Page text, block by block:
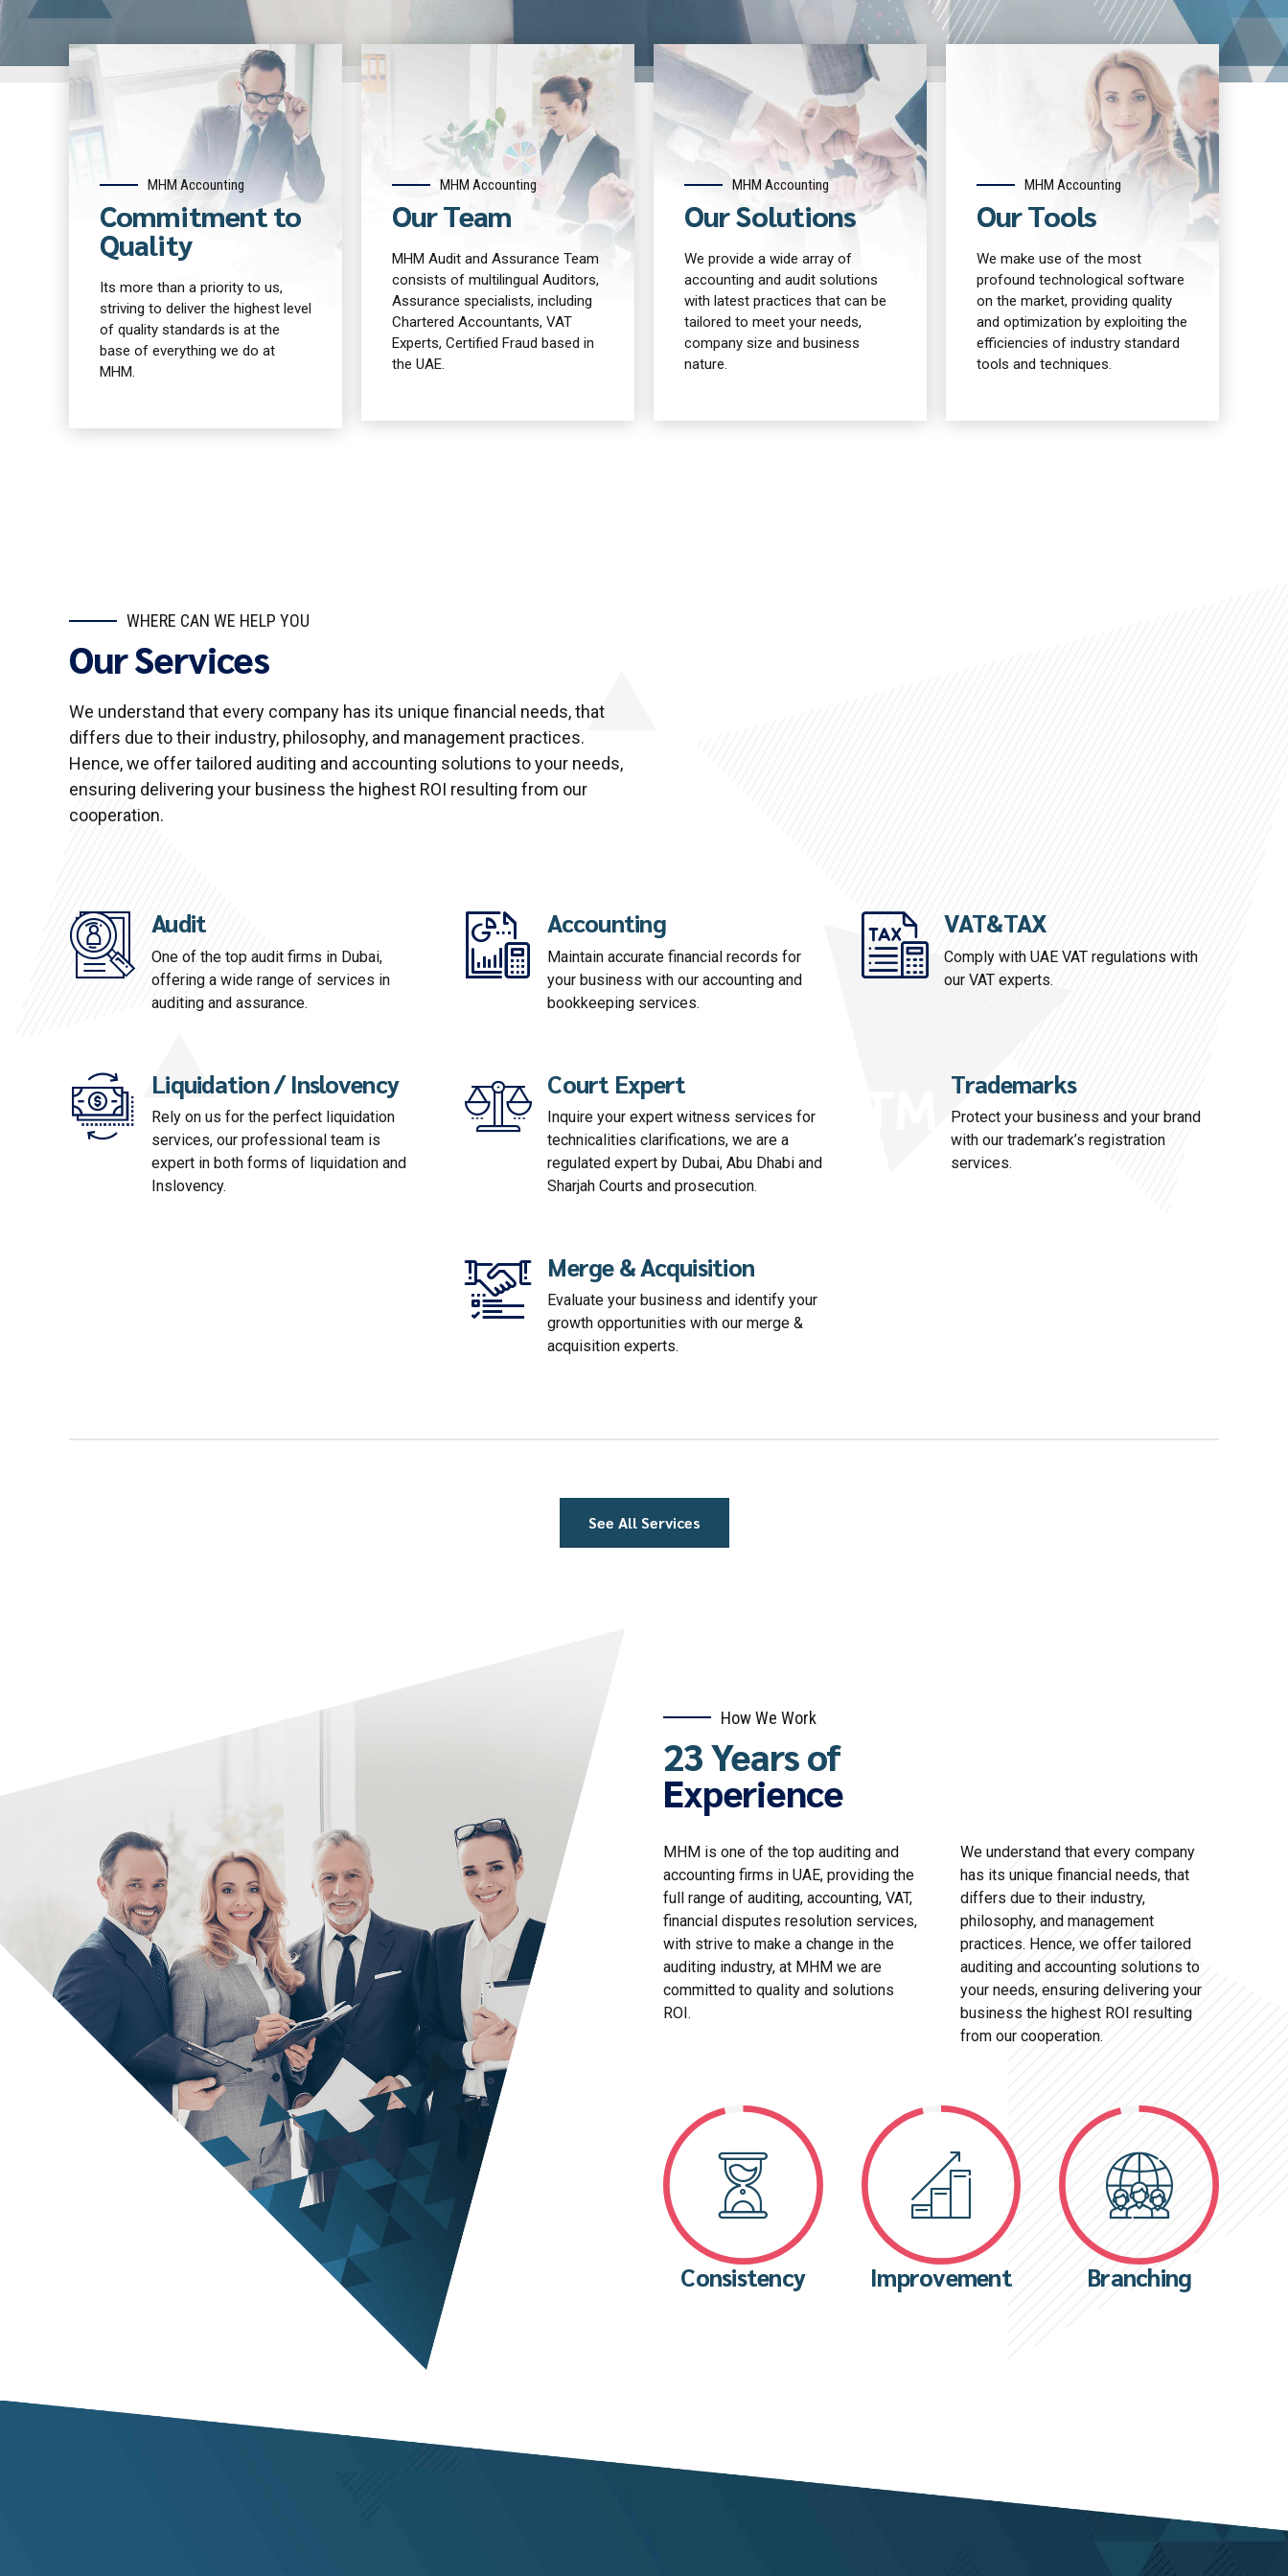
MHM Accounting
Commitment to
Quality
striving to deliver the highest level
of quality standards is at the
base of everything we do at
MHM.
MHM Accounting
Our Team
consists of multilingual Auditors,
Assurance specialists, including
Chartered Accountants, VAT
Experts, Certified Fraud based in
the UAE.
MHM Accounting
Our Solutions
accounting and audit solutions
with latest practices that can be
tailored to meet your needs,
company size and business
nature.
MHM Accounting
Our Tools
profound technological software
on the market, providing quality
and optimization by exploiting the
efficiencies of industry standard
tools and techniques.
Our Services
differs due to their industry, philosophy, and management practices.
Hence, we offer tailored auditing and accounting solutions to your needs,
ensuring delivering your business the highest ROI resulting from our
cooperation.
Audit
offering a wide range of services in
auditing and assurance.
Accounting
Maintain accurate financial records for
your business with our accounting and
bookkeeping services.
VAT&TAX
our VAT experts.
Liquidation / Inslovency
Rely on us for the perfect liquidation
services, our professional team is
expert in both forms of liquidation and
Inslovency.
Inquire your expert witness services for
technicalities clarifications, we are a
regulated expert by Dubai, Abu Dhabi and
Sharjah Courts and prosecution.
Trademarks
with our trademark’s registration
services.
Evaluate your business and identify your
growth opportunities with our merge &
acquisition experts.
23 Years of
Experience
accounting firms in UAE, providing the
full range of auditing, accounting, VAT,
financial disputes resolution services,
with strive to make a change in the
auditing industry, at MHM we are
committed to quality and solutions
ROI.
has its unique financial needs, that
differs due to their industry,
philosophy, and management
practices. Hence, we offer tailored
auditing and accounting solutions to
your needs, ensuring delivering your
business the highest ROI resulting
from our cooperation.
Consistency Improvement Branching